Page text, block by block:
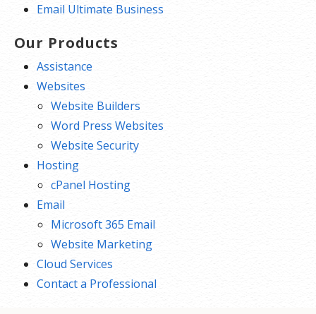
Email Ultimate Business
Our Products
Assistance
Websites
Website Builders
Word Press Websites
Website Security
Hosting
cPanel Hosting
Email
Microsoft 365 Email
Website Marketing
Cloud Services
Contact a Professional